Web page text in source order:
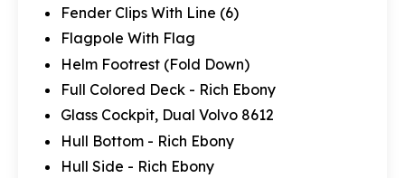
Fender Clips With Line (6)
Flagpole With Flag
Helm Footrest (Fold Down)
Full Colored Deck - Rich Ebony
Glass Cockpit, Dual Volvo 8612
Hull Bottom - Rich Ebony
Hull Side - Rich Ebony